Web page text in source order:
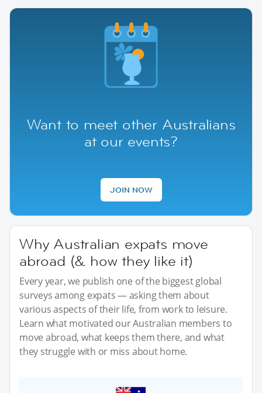
Want to meet other Australians
at our events?
JOIN NOW
Why Australian expats move
abroad (& how they like it)
Every year, we publish one of the biggest global
surveys among expats — asking them about
various aspects of their life, from work to leisure.
Learn what motivated our Australian members to
move abroad, what keeps them there, and what
they struggle with or miss about home.